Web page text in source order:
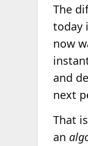
The
today
now
and
next
That
an